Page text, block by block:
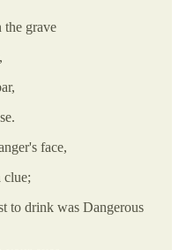
grave
face,
clue;
to drink was Dangerous